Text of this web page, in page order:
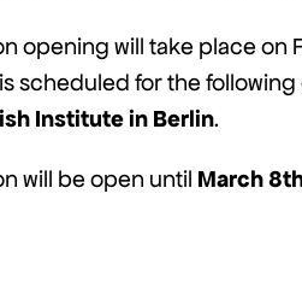
opening will take place on
scheduled for the
Institute in Berlin.
will be open until March